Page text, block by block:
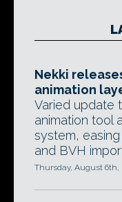
Nekki
animation
Varied update
animation tool
system,
and BVH
Thursday, August 6th,